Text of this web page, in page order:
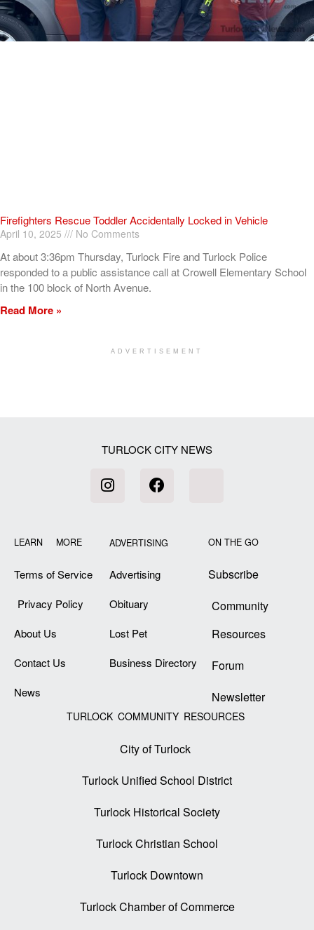
Firefighters Rescue Toddler Accidentally Locked in Vehicle
April 10, 2025 No Comments
At about 3:36pm Thursday, Turlock Fire and Turlock Police
responded to a public assistance call at Crowell Elementary School
in the 100 block of North Avenue.
Read More »
ADVERTISEMENT
TURLOCK CITY NEWS
LEARN MORE
Terms of Service
Privacy Policy
About Us
Contact Us
News
ADVERTISING
Advertising
Obituary
Lost Pet
Business Directory
ON THE GO
Subscribe
Community
Resources
Forum
Newsletter
TURLOCK COMMUNITY RESOURCES
City of Turlock
Turlock Unified School District
Turlock Historical Society
Turlock Christian School
Turlock Downtown
Turlock Chamber of Commerce